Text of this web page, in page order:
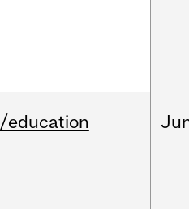
/education